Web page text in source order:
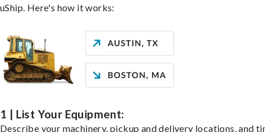
uShip. Here's how it works:
1 | List Your Equipment:
Describe your machinery, pickup and delivery locations, and